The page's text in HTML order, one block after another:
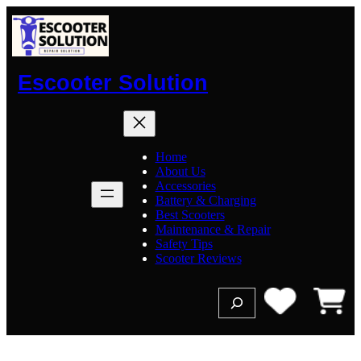
content
Escooter Solution
Home
About Us
Accessories
Battery & Charging
Best Scooters
Maintenance & Repair
Safety Tips
Scooter Reviews
S
a